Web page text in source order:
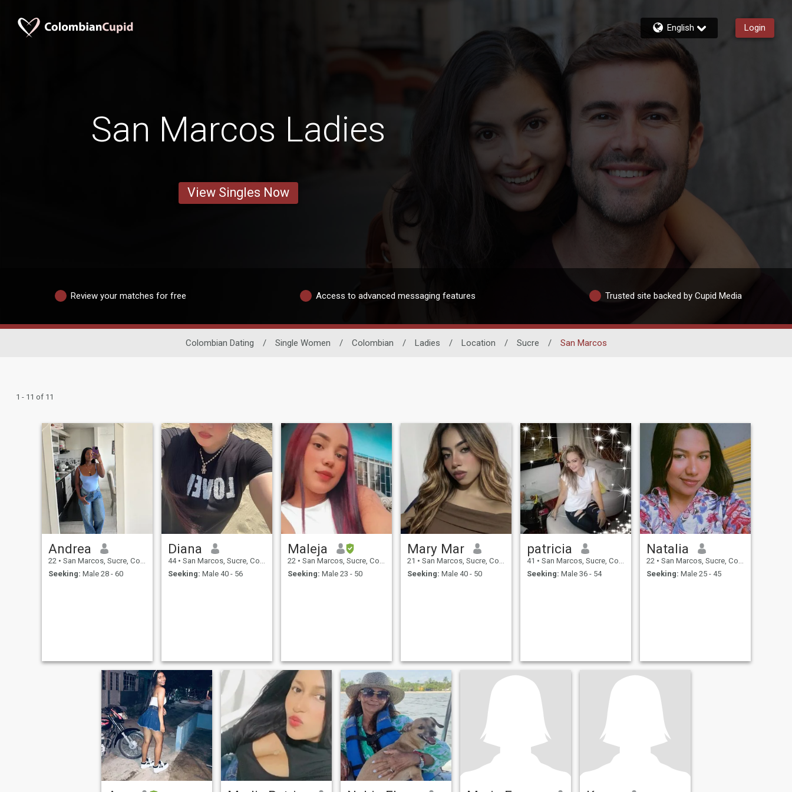
English Login
San Marcos Ladies
View Singles Now
Review your matches for free Access to advanced messaging features Trusted site backed by Cupid Media
Colombian Dating / Single Women / Colombian / Ladies / Location / Sucre / San Marcos
1 - 11 of 11
Andrea
22 • San Marcos, Sucre, Colombia
Seeking: Male 28 - 60
Diana
44 • San Marcos, Sucre, Colombia
Seeking: Male 40 - 56
Maleja
22 • San Marcos, Sucre, Colombia
Seeking: Male 23 - 50
Mary Mar
21 • San Marcos, Sucre, Colombia
Seeking: Male 40 - 50
patricia
41 • San Marcos, Sucre, Colombia
Seeking: Male 36 - 54
Natalia
22 • San Marcos, Sucre, Colombia
Seeking: Male 25 - 45